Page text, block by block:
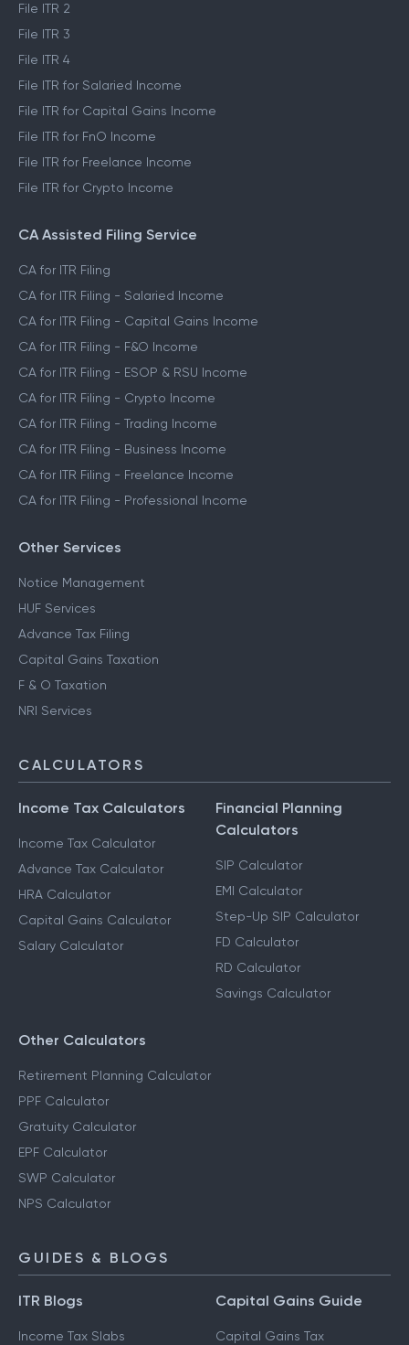
File ITR 2
File ITR 3
File ITR 4
File ITR for Salaried Income
File ITR for Capital Gains Income
File ITR for FnO Income
File ITR for Freelance Income
File ITR for Crypto Income
CA Assisted Filing Service
CA for ITR Filing
CA for ITR Filing - Salaried Income
CA for ITR Filing - Capital Gains Income
CA for ITR Filing - F&O Income
CA for ITR Filing - ESOP & RSU Income
CA for ITR Filing - Crypto Income
CA for ITR Filing - Trading Income
CA for ITR Filing - Business Income
CA for ITR Filing - Freelance Income
CA for ITR Filing - Professional Income
Other Services
Notice Management
HUF Services
Advance Tax Filing
Capital Gains Taxation
F & O Taxation
NRI Services
CALCULATORS
Income Tax Calculators
Income Tax Calculator
Advance Tax Calculator
HRA Calculator
Capital Gains Calculator
Salary Calculator
Financial Planning
Calculators
SIP Calculator
EMI Calculator
Step-Up SIP Calculator
FD Calculator
RD Calculator
Savings Calculator
Other Calculators
Retirement Planning Calculator
PPF Calculator
Gratuity Calculator
EPF Calculator
SWP Calculator
NPS Calculator
GUIDES & BLOGS
ITR Blogs
Income Tax Slabs
Capital Gains Guide
Capital Gains Tax